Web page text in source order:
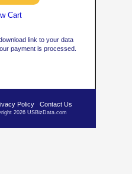
link to your data
payment is processed.
Policy Contact Us
2026 USBizData.com
Cart